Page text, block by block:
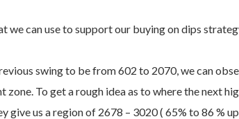
we can use to support our buying on dips
swing to be from 602 to 2070, we can
zone. To get a rough idea as to where the next
give us a region of 2678 – 3020 ( 65% to 86 %